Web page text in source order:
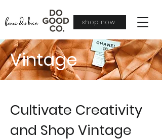
shop now
Vintage
Cultivate Creativity
and Shop Vintage